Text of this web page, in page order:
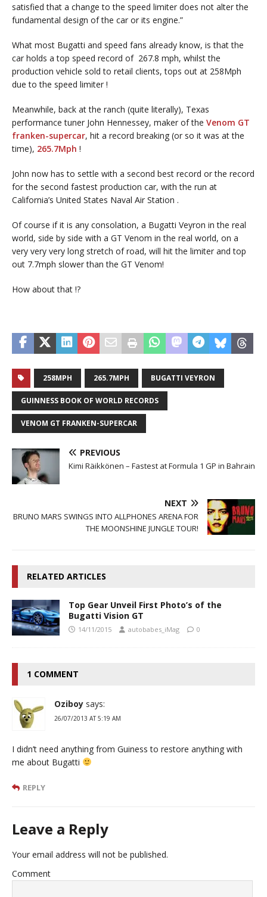
satisfied that a change to the speed limiter does not alter the
fundamental design of the car or its engine.”
What most Bugatti and speed fans already know, is that the
car holds a top speed record of 267.8 mph, whilst the
production vehicle sold to retail clients, tops out at 258Mph
due to the speed limiter !
Meanwhile, back at the ranch (quite literally), Texas
performance tuner John Hennessey, maker of the Venom GT
franken-supercar, hit a record breaking (or so it was at the
time), 265.7Mph !
John now has to settle with a second best record or the record
for the second fastest production car, with the run at
California’s United States Naval Air Station .
Of course if it is any consolation, a Bugatti Veyron in the real
world, side by side with a GT Venom in the real world, on a
very very very long stretch of road, will hit the limiter and top
out 7.7mph slower than the GT Venom!
How about that !?
258MPH 265.7MPH BUGATTI VEYRON
GUINNESS BOOK OF WORLD RECORDS
VENOM GT FRANKEN-SUPERCAR
PREVIOUS
Kimi Räikkönen – Fastest at Formula 1 GP in Bahrain
NEXT
BRUNO MARS SWINGS INTO ALLPHONES ARENA FOR
THE MOONSHINE JUNGLE TOUR!
RELATED ARTICLES
Top Gear Unveil First Photo’s of the
Bugatti Vision GT
14/11/2015 autobabes_iMag 0
1 COMMENT
Oziboy says:
26/07/2013 AT 5:19 AM
I didn’t need anything from Guiness to restore anything with
me about Bugatti
REPLY
Leave a Reply
Your email address will not be published.
Comment